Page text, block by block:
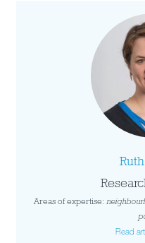
Areas of expertise:
Read